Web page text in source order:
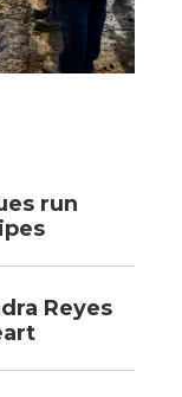
run
Reyes